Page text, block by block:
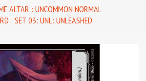
ALTAR : UNCOMMON NORMAL
: SET 03: UNL: UNLEASHED